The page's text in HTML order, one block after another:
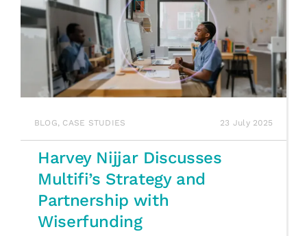
BLOG, CASE STUDIES 23 July 2025
Harvey Nijjar Discusses
Multifi’s Strategy and
Partnership with
Wiserfunding